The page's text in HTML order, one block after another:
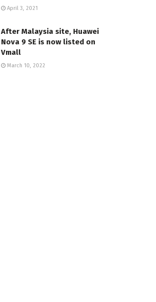
April 3, 2021
After Malaysia site, Huawei
Nova 9 SE is now listed on
Vmall
March 10, 2022